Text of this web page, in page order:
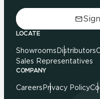
LOCATE
Showrooms Distributors
Sales Representatives
COMPANY
Careers Privacy Policy